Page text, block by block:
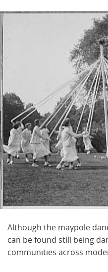
Although the maypole
can be found still being
communities across